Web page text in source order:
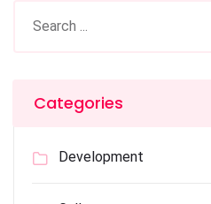
Categories
Development